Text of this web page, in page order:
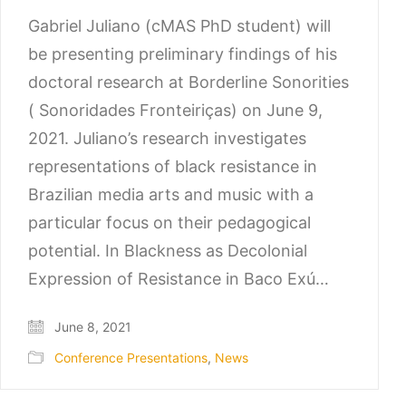
Gabriel Juliano (cMAS PhD student) will
be presenting preliminary findings of his
doctoral research at Borderline Sonorities
( Sonoridades Fronteiriças) on June 9,
2021. Juliano’s research investigates
representations of black resistance in
Brazilian media arts and music with a
particular focus on their pedagogical
potential. In Blackness as Decolonial
Expression of Resistance in Baco Exú…
June 8, 2021
Conference Presentations, News